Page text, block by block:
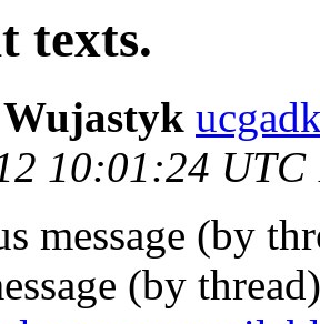
texts.
10:01:24 UTC
message (by
(by